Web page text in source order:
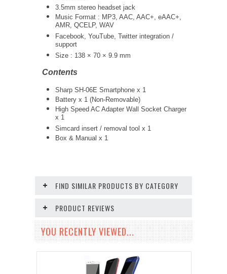
3.5mm stereo headset jack
Music Format : MP3, AAC, AAC+, eAAC+,
AMR, QCELP, WAV
Facebook, YouTube, Twitter integration /
support
Size : 138 × 70 × 9.9 mm
Contents
Sharp SH-06E Smartphone x 1
Battery x 1 (Non-Removable)
High Speed AC Adapter Wall Socket Charger
x 1
Simcard insert / removal tool x 1
Box & Manual x 1
FIND SIMILAR PRODUCTS BY CATEGORY
PRODUCT REVIEWS
YOU RECENTLY VIEWED...